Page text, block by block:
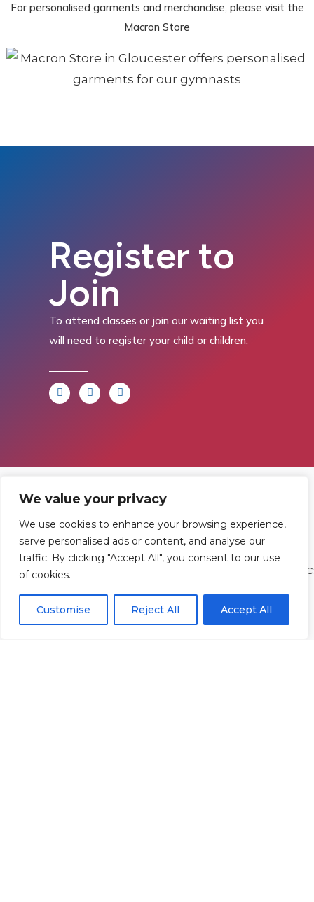
We value your privacy
We use cookies to enhance your browsing experience,
serve personalised ads or content, and analyse our
traffic. By clicking "Accept All", you consent to our use
of cookies.
Customise Reject All Accept All
For personalised garments and merchandise, please visit the
Macron Store
Register to
Join
To attend classes or join our waiting list you
will need to register your child or children.
Find
Us
Rowan
Gymnastics
Club
Contact
Us
T:01242
222806
OrEmail Us
Legal
Registered in
England and
Registration
Number